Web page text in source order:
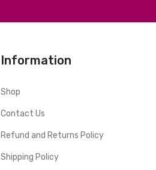
Information
Shop
Contact Us
Refund and Returns Policy
Shipping Policy